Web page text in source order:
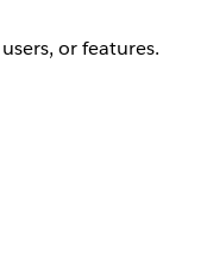
or features.